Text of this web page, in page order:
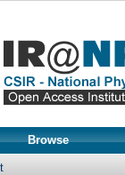
Browse